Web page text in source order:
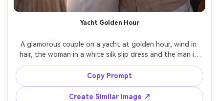
Yacht Golden Hour
A glamorous couple on a yacht at golden hour, wind in
hair, the woman in a white silk slip dress and the man in
an open-collar linen shirt, champagne glasses catching
warm highlights, ocean horizon behind them, shot on
Sony A7IV, 85mm f/1.8, waist-up framing, dreamy bokeh,
romantic luxury lifestyle mood, photorealistic, warm
Copy Prompt
Create Similar Image ↗